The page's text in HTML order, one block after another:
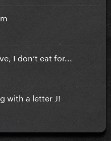
I don’t eat for...
with a letter J!